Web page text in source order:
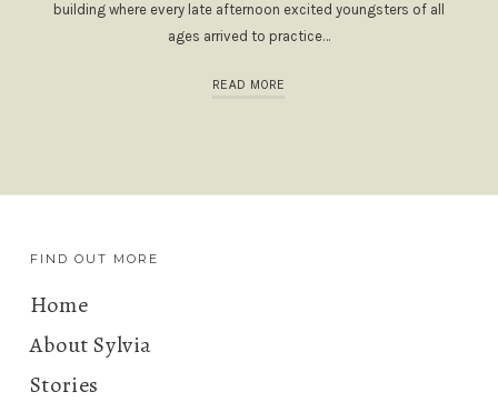
building where every late afternoon excited youngsters of all
ages arrived to practice…
READ MORE
FIND OUT MORE
Home
About Sylvia
Stories